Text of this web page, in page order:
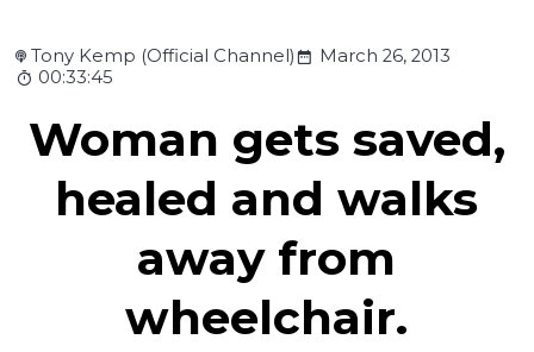
Tony Kemp (Official Channel)
March 26, 2013
00:33:45
Woman gets saved,
healed and walks
away from
wheelchair.